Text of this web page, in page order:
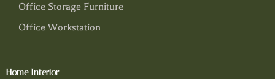
Office Storage Furniture
Office Workstation
Home Interior